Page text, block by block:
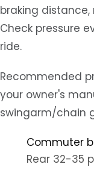
braking
Check pressure
ride.
Recommended
your owner's
swingarm/chain
Commuter
Rear 32-35